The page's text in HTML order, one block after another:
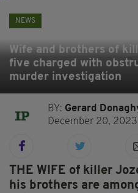
NEWS
Wife and brothers of
five charged with
murder investigation
BY: Gerard
December 20, 2023
THE WIFE of killer
his brothers are